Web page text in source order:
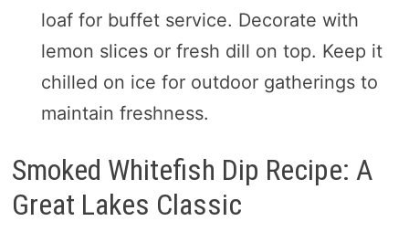
loaf for buffet service. Decorate with
lemon slices or fresh dill on top. Keep it
chilled on ice for outdoor gatherings to
maintain freshness.
Smoked Whitefish Dip Recipe: A
Great Lakes Classic